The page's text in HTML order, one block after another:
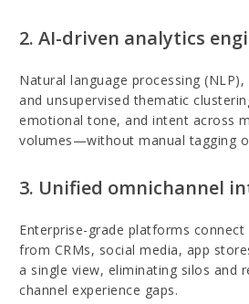
2. AI-driven analytics
Natural language processing
and unsupervised thematic
emotional tone, and intent across
volumes—without manual tagging
3. Unified omnichannel
Enterprise-grade platforms connect
from CRMs, social media, app
a single view, eliminating silos and
channel experience gaps.